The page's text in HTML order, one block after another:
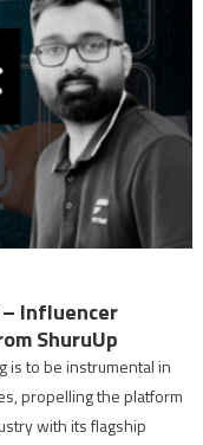
Influencer
ShuruUp
is to be instrumental in
propelling the platform
with its flagship